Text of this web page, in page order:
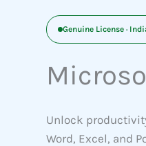
Genuine License ·
Unlock
Word, Excel, and